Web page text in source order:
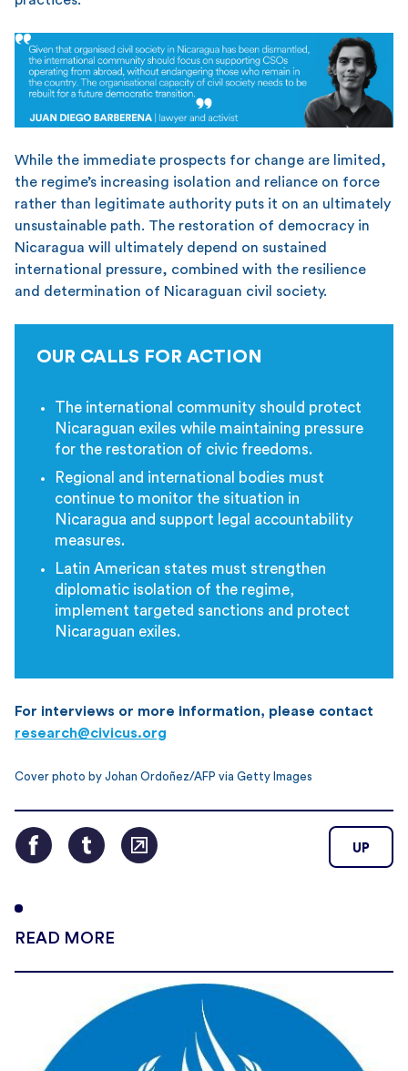
While the immediate prospects for change are limited,
the regime’s increasing isolation and reliance on force
rather than legitimate authority puts it on an ultimately
unsustainable path. The restoration of democracy in
Nicaragua will ultimately depend on sustained
international pressure, combined with the resilience
and determination of Nicaraguan civil society.
OUR CALLS FOR ACTION
The international community should protect
Nicaraguan exiles while maintaining pressure
for the restoration of civic freedoms.
Regional and international bodies must
continue to monitor the situation in
Nicaragua and support legal accountability
measures.
Latin American states must strengthen
diplomatic isolation of the regime,
implement targeted sanctions and protect
Nicaraguan exiles.
For interviews or more information, please contact
research@civicus.org
Cover photo by Johan Ordoñez/AFP via Getty Images
UP
READ MORE